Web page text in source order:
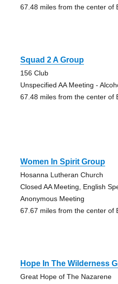
67.48 miles from the center of
Squad 2 A Group
156 Club
Unspecified AA Meeting -
67.48 miles from the center of
Women In Spirit Group
Hosanna Lutheran Church
Closed AA Meeting, English
Anonymous Meeting
67.67 miles from the center of
Hope In The Wilderness
Great Hope of The Nazarene